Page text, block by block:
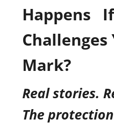
Happens
Mark?
Real stories.
The